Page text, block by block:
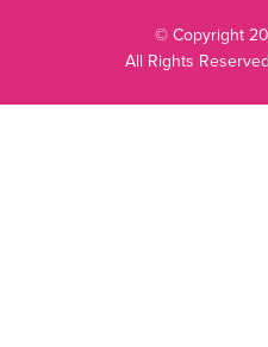
© Copyright
All Rights